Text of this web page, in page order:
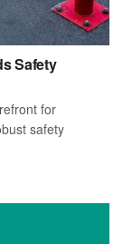
Safety
for
safety